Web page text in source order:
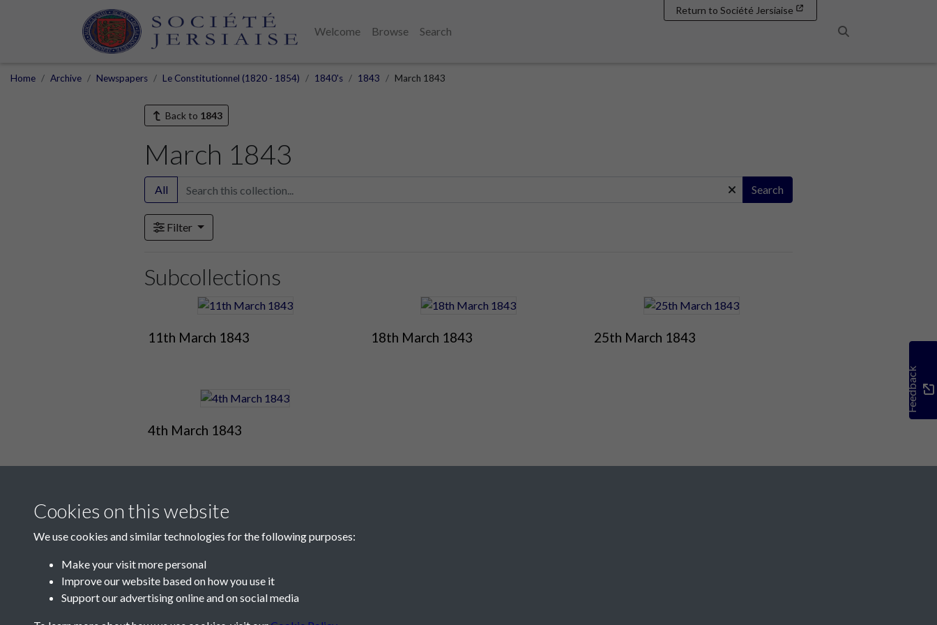
Welcome Browse
Search
Return to Société Jersiaise
Home Archive Newspapers Le Constitutionnel (1820 - 1854) 1840's 1843 March 1843
Back to 1843
March 1843
All Search
Filter
Subcollections
11th March 1843 18th March 1843 25th March 1843
4th March 1843
Feedback
Contact Us
Cookies on this website
We use cookies and similar technologies for the following purposes:
Make your visit more personal
Improve our website based on how you use it
Support our advertising online and on social media